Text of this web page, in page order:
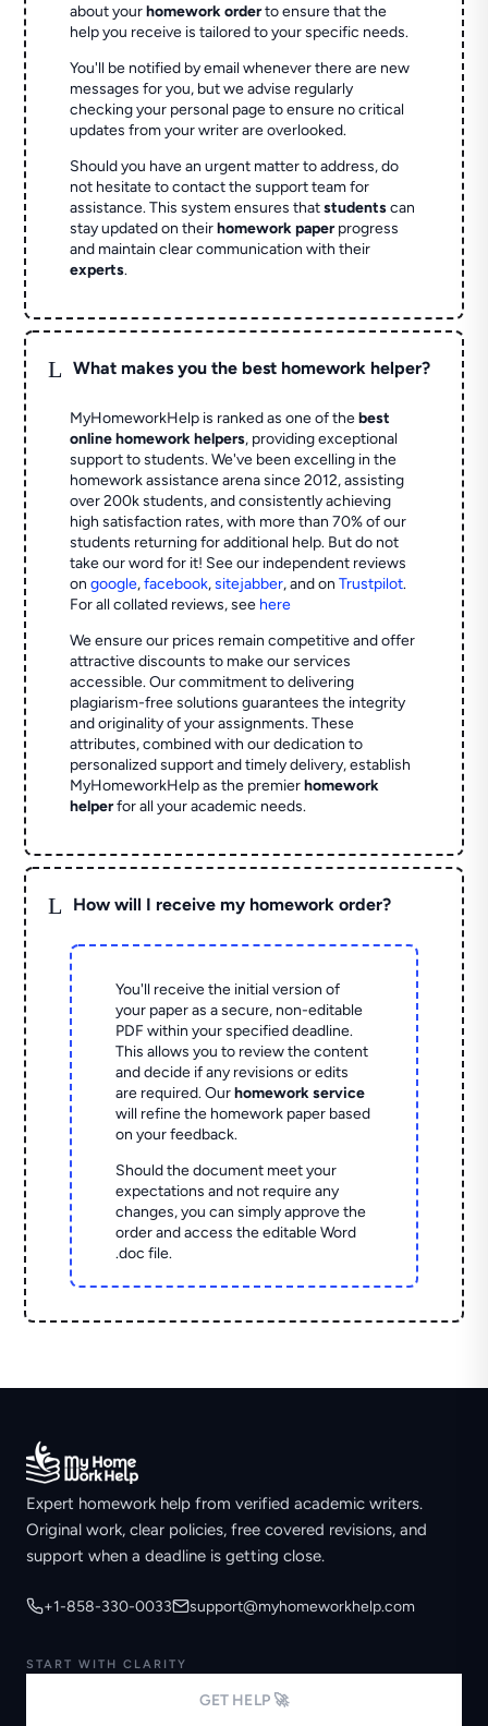
about yourhomework orderto ensure that the
help you receive is tailored to your specific needs.
You'll be notified by email whenever there are new
messages for you, but we advise regularly
checking your personal page to ensure no critical
updates from your writer are overlooked.
Should you have an urgent matter to address, do
not hesitate to contact the support team for
assistance. This system ensures thatstudentscan
stay updated on theirhomework paperprogress
and maintain clear communication with their
experts.
L What makes you the best homework helper?
MyHomeworkHelp is ranked as one of thebest
online homework helpers, providing exceptional
support to students. We've been excelling in the
homework assistance arena since 2012, assisting
over 200k students, and consistently achieving
high satisfaction rates, with more than 70% of our
students returning for additional help. But do not
take our word for it! See our independent reviews
ongoogle,facebook,sitejabber,and onTrustpilot.
For all collated reviews, see here
We ensure our prices remain competitive and offer
attractive discounts to make our services
accessible. Our commitment to delivering
plagiarism-free solutions guarantees the integrity
and originality of your assignments. These
attributes, combined with our dedication to
personalized support and timely delivery, establish
MyHomeworkHelp as the premierhomework
helperfor all your academic needs.
L How will I receive my homework order?
You'll receive the initial version of
your paper as a secure, non-editable
PDF within your specified deadline.
This allows you to review the content
and decide if any revisions or edits
are required. Ourhomework service
will refine the homework paper based
on your feedback.
Should the document meet your
expectations and not require any
changes, you can simply approve the
order and access the editable Word
.doc file.
Expert homework help from verified academic writers.
Original work, clear policies, free covered revisions, and
support when a deadline is getting close.
+1-858-330-0033 support@myhomeworkhelp.com
START WITH CLARITY
GET HELP 🚀